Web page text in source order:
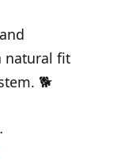
natural fit
🐕